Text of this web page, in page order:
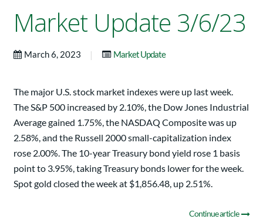
Market Update 3/6/23
March 6, 2023 | Market Update
The major U.S. stock market indexes were up last week.
The S&P 500 increased by 2.10%, the Dow Jones Industrial
Average gained 1.75%, the NASDAQ Composite was up
2.58%, and the Russell 2000 small-capitalization index
rose 2.00%. The 10-year Treasury bond yield rose 1 basis
point to 3.95%, taking Treasury bonds lower for the week.
Spot gold closed the week at $1,856.48, up 2.51%.
Continue article